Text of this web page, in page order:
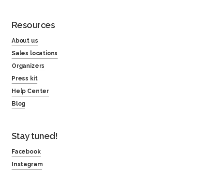
Resources
About us
Sales locations
Organizers
Press kit
Help Center
Blog
Stay tuned!
Facebook
Instagram